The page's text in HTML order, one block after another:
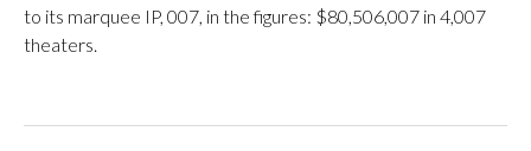
to its marquee IP, 007, in the figures: $80,506,007 in 4,007
theaters.